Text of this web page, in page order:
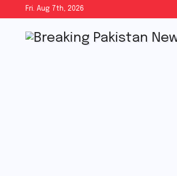
content
Fri. Aug 7th, 2026